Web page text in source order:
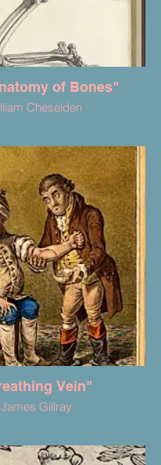
of Bones"
Cheselden
Vein"
James Gillray